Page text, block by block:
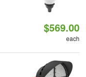
$569.00
each